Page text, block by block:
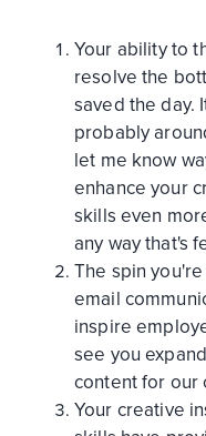
Your ability to
resolve the
saved the day.
probably
let me know
enhance your
skills even
any way that's
The spin
email
inspire
see you
content for our
Your creative